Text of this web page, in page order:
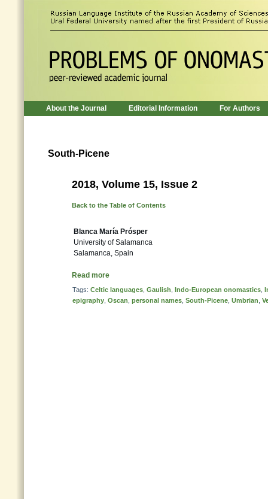
About the Journal Editorial Information For Authors
South-Picene
2018, Volume 15, Issue 2
Back to the Table of Contents
Blanca María Prósper
University of Salamanca
Salamanca, Spain
Read more
Tags: Celtic languages Gaulish Indo-European onomastics
epigraphy Oscan personal names South-Picene Umbrian